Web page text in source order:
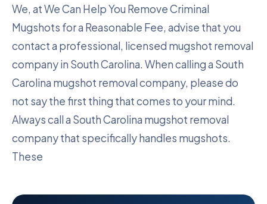
We, at We Can Help You Remove Criminal
Mugshots for a Reasonable Fee, advise that you
contact a professional, licensed mugshot removal
company in South Carolina. When calling a South
Carolina mugshot removal company, please do
not say the first thing that comes to your mind.
Always call a South Carolina mugshot removal
company that specifically handles mugshots.
These